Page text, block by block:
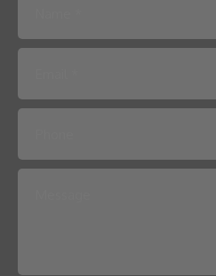
Please leave this field empty.